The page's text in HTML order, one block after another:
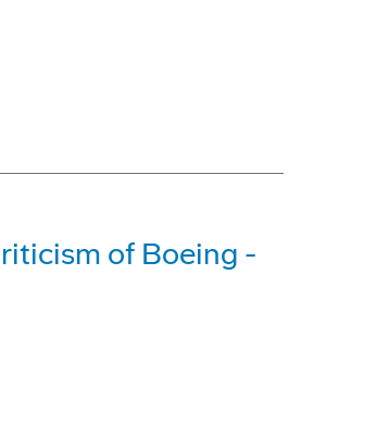
of Boeing -